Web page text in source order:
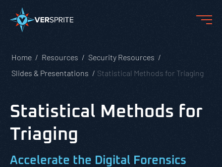
Home Resources
Security Resources
Slides & Presentations
Statistical Methods for Triaging
Statistical Methods for
Triaging
Accelerate the Digital Forensics